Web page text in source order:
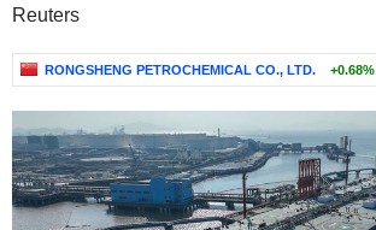
Reuters
RONGSHENG PETROCHEMICAL CO., LTD. +0.68%